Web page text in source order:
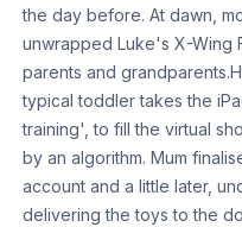
the day before. At dawn,
unwrapped Luke's X-Wing
parents and
typical toddler takes the
training', to fill the virtual
by an algorithm. Mum
account and a little later,
delivering the toys to the